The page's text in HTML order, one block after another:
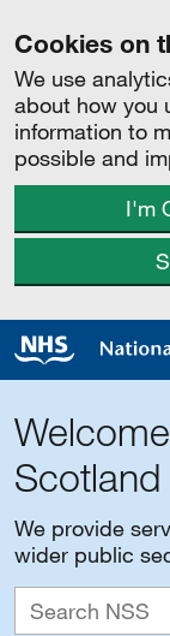
Cookies on
We use
about how you
information to
possible and
I'm
Scotland
We provide
wider public